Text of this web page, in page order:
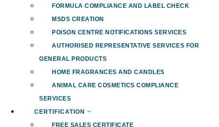
FORMULA COMPLIANCE AND LABEL CHECK
MSDS CREATION
POISON CENTRE NOTIFICATIONS SERVICES
AUTHORISED REPRESENTATIVE SERVICES FOR
GENERAL PRODUCTS
HOME FRAGRANCES AND CANDLES
ANIMAL CARE COSMETICS COMPLIANCE
SERVICES
CERTIFICATION
FREE SALES CERTIFICATE